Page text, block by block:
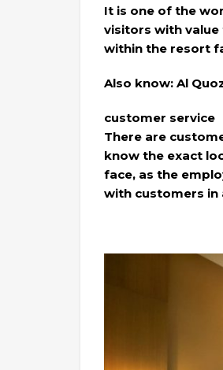
It is one of the
visitors with
within the resort
Also know: Al
customer service
There are
know the exact
face, as the
with customers in